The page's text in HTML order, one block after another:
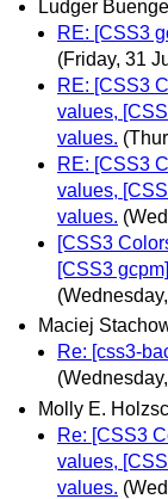
Ludger
RE: [CSS3
(Friday, 31
RE: [CSS3
values,
values.
RE: [CSS3
values,
values.
[CSS3
[CSS3
Maciej
Re: [css3-
Molly E.
Re: [CSS3
values,
values.